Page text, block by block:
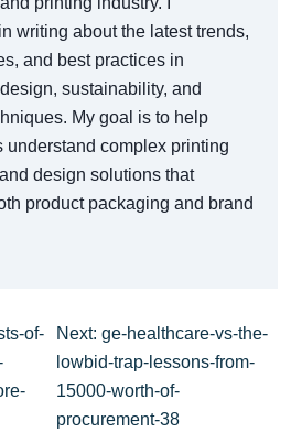
writing about the latest trends,
and best practices in
sustainability, and
My goal is to help
understand complex printing
design solutions that
product packaging and brand
of-
Next: ge-healthcare-vs-the-
lowbid-trap-lessons-from-
15000-worth-of-
procurement-38